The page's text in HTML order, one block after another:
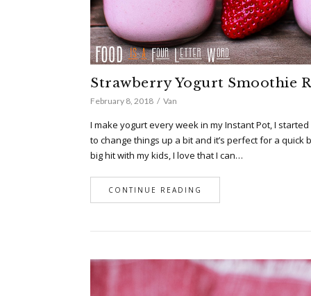
Strawberry Yogurt Smoothie
February 8, 2018 Van
I make yogurt every week in my Instant Pot, I
to change things up a bit and it’s perfect for a quick
big hit with my kids, I love that I can…
CONTINUE READING